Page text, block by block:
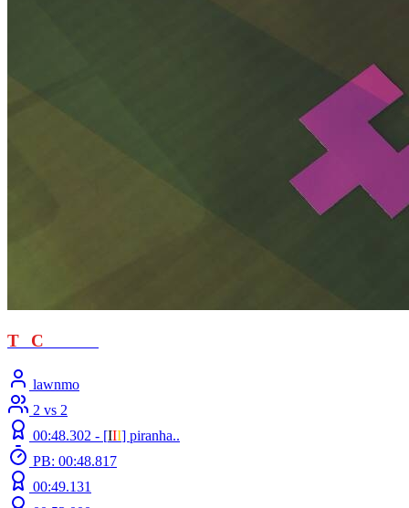
T C
lawnmo
2 vs 2
00:48.302 - [ΙΙΙ] piranha..
PB: 00:48.817
00:49.131